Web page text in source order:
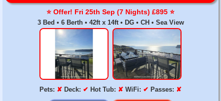
⭐️ Offer! Fri 25th Sep (7 Nights) £895 ⭐️
3 Bed • 6 Berth • 42ft x 14ft • DG • CH • Sea View
Pets: ✘ Deck: ✔ Hot Tub: ✘ WiFi: ✔ Passes: ✘